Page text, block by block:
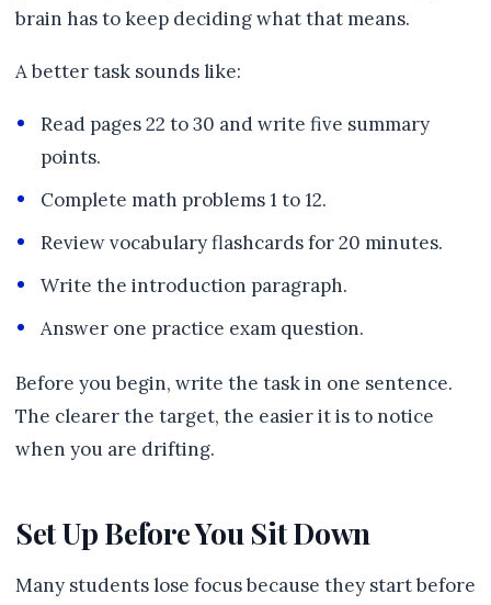
brain has to keep deciding what that means.
A better task sounds like:
Read pages 22 to 30 and write five summary
points.
Complete math problems 1 to 12.
Review vocabulary flashcards for 20 minutes.
Write the introduction paragraph.
Answer one practice exam question.
Before you begin, write the task in one sentence.
The clearer the target, the easier it is to notice
when you are drifting.
Set Up Before You Sit Down
Many students lose focus because they start before